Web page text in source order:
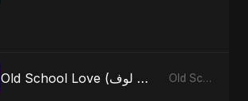
Old School Love (أولد سكول لوف) Old School Love (أولد سكول لوف)